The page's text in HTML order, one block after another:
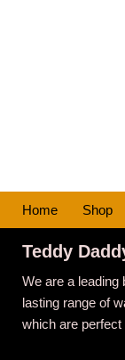
Home Shop
Teddy
We are a leading
lasting range of
which are